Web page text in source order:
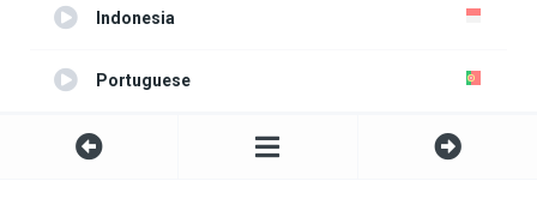
Indonesia
Portuguese
Turkish